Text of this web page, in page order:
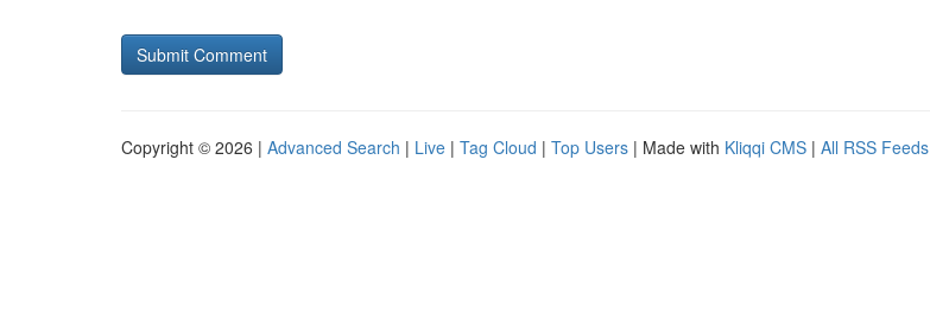
Copyright © 2026 | Advanced Search | Live | Tag Cloud | Top Users | Made with Kliqqi CMS | All RSS Feeds